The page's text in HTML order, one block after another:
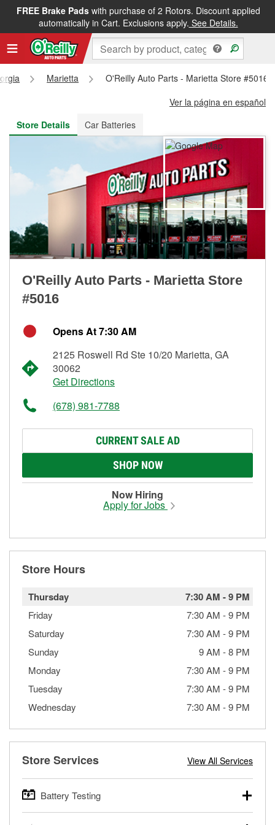
FREE Brake Padswith purchase of 2 Rotors. Discount applied
automatically in Cart. Exclusions apply. See Details.
FREE NEXT DAY DELIVERY&FREE PICKUP IN STORE
Marietta
O'Reilly Auto Parts - Marietta Store #5016
Ver la página en español
Store Details
Car Batteries
O'Reilly Auto Parts - Marietta Store
#5016
Opens At 7:30 AM
2125 Roswell Rd Ste 10/20 Marietta, GA
30062
Get Directions
(678) 981-7788
CURRENT SALE AD
SHOP NOW
Now Hiring
Apply for Jobs
Store Hours
Thursday 7:30 AM -9 PM
Friday 7:30 AM -9 PM
Saturday
7:30 AM -9 PM
Sunday
9 AM -8 PM
Monday
7:30 AM -9 PM
Tuesday
7:30 AM -9 PM
Wednesday
7:30 AM -9 PM
Store Services View All Services
Battery Testing